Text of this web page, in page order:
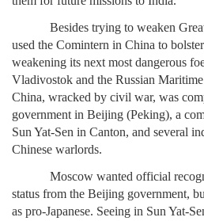
Besides trying to weaken
used the Comintern in China to
weakening its next most dangerous
Vladivostok and the Russian
China, wracked by civil war, was
government in Beijing (Peking), a
Sun Yat-Sen in Canton, and several
Chinese warlords.
Moscow wanted official
status from the Beijing government,
as pro-Japanese. Seeing in Sun Yat-